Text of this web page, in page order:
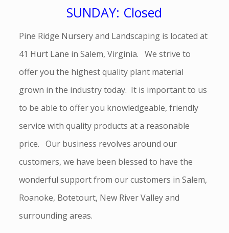
SUNDAY: Closed
Pine Ridge Nursery and Landscaping is located at
41 Hurt Lane in Salem, Virginia. We strive to
offer you the highest quality plant material
grown in the industry today. It is important to us
to be able to offer you knowledgeable, friendly
service with quality products at a reasonable
price. Our business revolves around our
customers, we have been blessed to have the
wonderful support from our customers in Salem,
Roanoke, Botetourt, New River Valley and
surrounding areas.